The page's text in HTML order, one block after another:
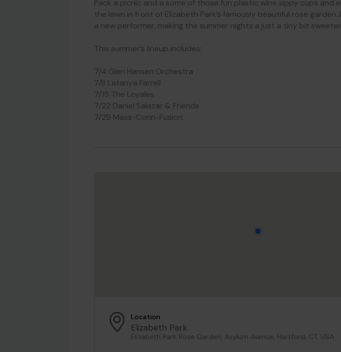
Pack a picnic and a some of those fun plastic wine sippy cups and
the lawn in front of Elizabeth Park’s famously beautiful rose garden.
a new performer, making the summer nights a just a tiny bit sweeter.
This summer’s lineup includes:
7/4 Glen Hansen Orchestra
7/8 Latanya Farrell
7/15 The Loyales
7/22 Daniel Salazar & Friends
7/29 Mass-Conn-Fusion
Location
Elizabeth Park
Elizabeth Park Rose Garden, Asylum Avenue, Hartford, CT, USA